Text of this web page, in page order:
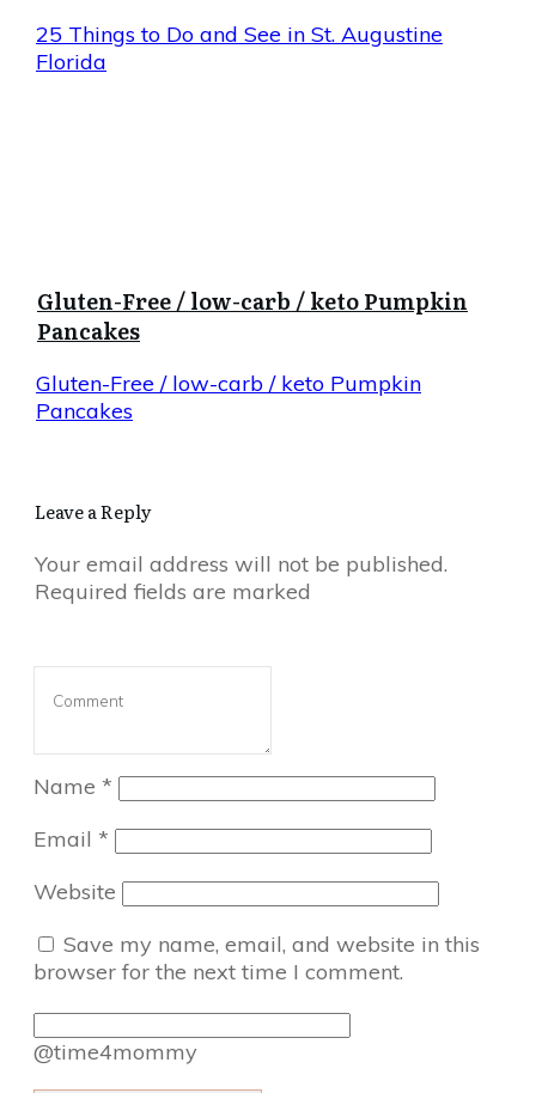
25 Things to Do and See in St. Augustine
Florida
Gluten-Free / low-carb / keto Pumpkin
Pancakes
Gluten-Free / low-carb / keto Pumpkin
Pancakes
Leave a Reply
Your email address will not be published.
Required fields are marked
Name *
Email *
Website
Save my name, email, and website in this
browser for the next time I comment.
@time4mommy